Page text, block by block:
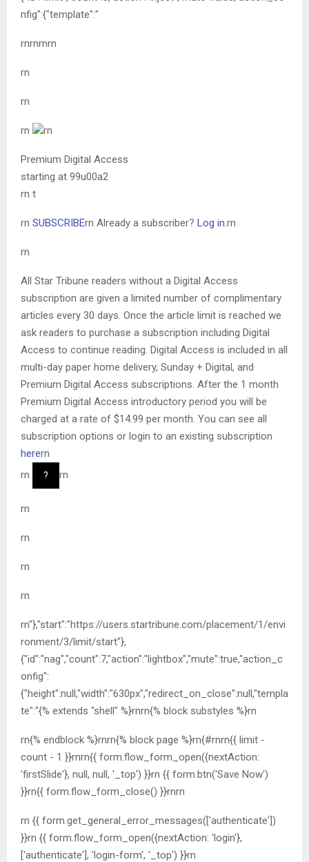
nfig":{"template":"
rnrnrnrn
rn
rn
rn rn
Premium Digital Access
starting at 99u00a2
rn t
rn SUBSCRIBErn Already a subscriber? Log in rn
rn
All Star Tribune readers without a Digital Access
subscription are given a limited number of complimentary
articles every 30 days. Once the article limit is reached we
ask readers to purchase a subscription including Digital
Access to continue reading. Digital Access is included in all
multi-day paper home delivery, Sunday + Digital, and
Premium Digital Access subscriptions. After the 1 month
Premium Digital Access introductory period you will be
charged at a rate of $14.99 per month. You can see all
subscription options or login to an existing subscription
herern
rn
? rn
rn
rn
rn
rn
rn"},"start":"https://users.startribune.com/placement/1/envi
ronment/3/limit/start"},
{"id":"nag","count":7,"action":"lightbox","mute":true,"action_c
onfig":
{"height":null,"width":"630px","redirect_on_close":null,"templa
te":"{% extends "shell" %}rnrn{% block substyles %}rn
rn{% endblock %}rnrn{% block page %}rn{#rnrn{{ limit -
count - 1 }}rnrn{{ form.flow_form_open({nextAction:
'firstSlide'}, null, null, '_top') }}rn {{ form.btn('Save Now')
}}rn{{ form.flow_form_close() }}rnrn
rn {{ form.get_general_error_messages(['authenticate'])
}}rn {{ form.flow_form_open({nextAction: 'login'},
['authenticate'], 'login-form', '_top') }}rn